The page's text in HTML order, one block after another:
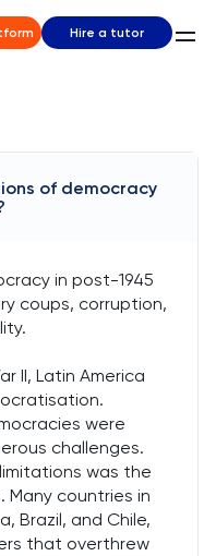
Hire a tutor
of democracy
in post-1945
coups, corruption,
II, Latin America
were
challenges.
was the
Many countries in
Brazil, and Chile,
that overthrew